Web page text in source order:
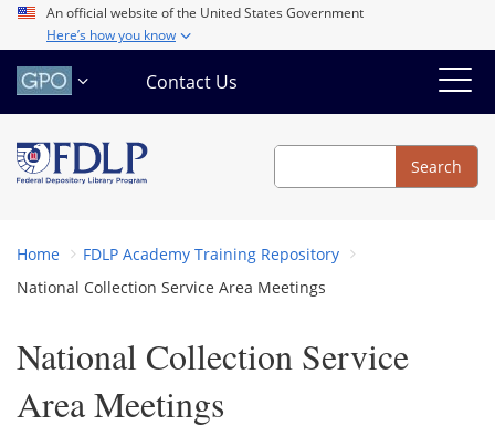
Skip
main
content
An official website of the United States Government
Here’s how you know
Contact Us
Search
Search
Home
FDLP Academy Training Repository
National Collection Service Area Meetings
National Collection Service
Area Meetings